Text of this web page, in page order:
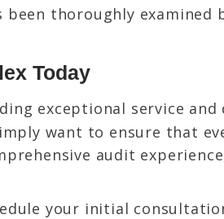
thoroughly
Today
exceptional service
want to ensure that
audit
your initial